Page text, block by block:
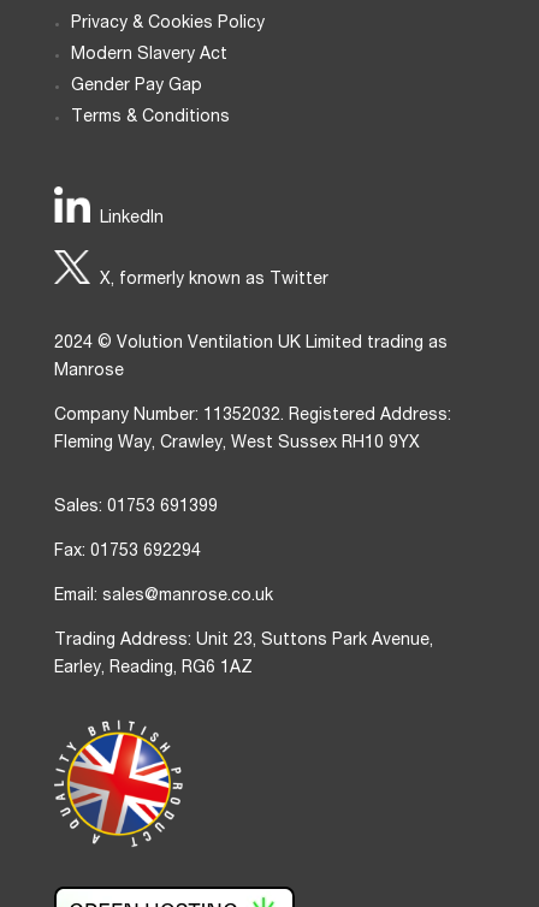
Privacy & Cookies Policy
Modern Slavery Act
Gender Pay Gap
Terms & Conditions
LinkedIn
X, formerly known as Twitter
2024 © Volution Ventilation UK Limited trading as
Manrose
Company Number: 11352032. Registered Address:
Fleming Way, Crawley, West Sussex RH10 9YX
Sales: 01753 691399
Fax: 01753 692294
Email: sales@manrose.co.uk
Trading Address: Unit 23, Suttons Park Avenue,
Earley, Reading, RG6 1AZ